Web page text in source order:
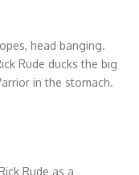
head banging.
Rude ducks the big
in the stomach.
Rude as a